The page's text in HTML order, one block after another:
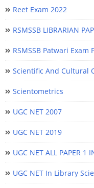
Reet Exam 2022
RSMSSB LIBRARIAN
RSMSSB Patwari Exam
Scientific And Cultural
Scientometrics
UGC NET 2007
UGC NET 2019
UGC NET ALL PAPER 1
UGC NET In Library